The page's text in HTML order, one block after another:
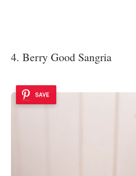
4. Berry Good Sangria
SAVE